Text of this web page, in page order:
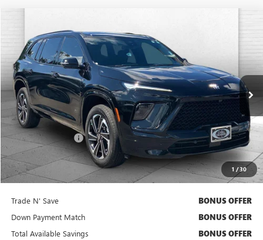
1 /30
2025BUICK ENCLAVESPORT TOURING
Price Drop
VIN:5GAERBRS9SJ272797Stock: BT2472AModel: 4LD56
18,257 mi Ext. Int.
$40,070
CABLE DAHMER PRICE
Less
Retail Price $39,450
Administrative Fee +$620
Cable Dahmer Price $40,070
Bonus Offers
Trade N' Save BONUS OFFER
Down Payment Match BONUS OFFER
Total Available Savings BONUS OFFER